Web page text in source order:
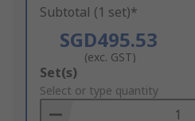
Subtotal (1 set)*
SGD495.53
(exc. GST)
Add
to
Basket
Set(s)
Select or type quantity